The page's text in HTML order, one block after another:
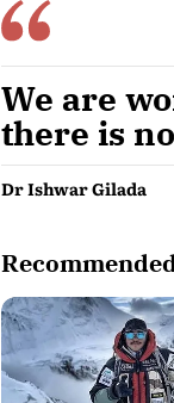
We are
there is
Dr Ishwar Gilada